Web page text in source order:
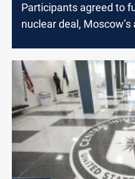
Participants agreed to
nuclear deal,